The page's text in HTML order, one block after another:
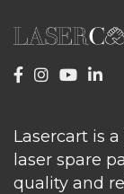
Lasercart is
laser spare
quality and